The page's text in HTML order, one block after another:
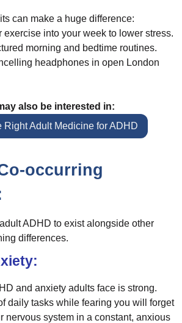
can make a huge difference:
exercise into your week to lower stress.
morning and bedtime routines.
headphones in open London
also be interested in:
Right Adult Medicine for ADHD
occurring
ADHD to exist alongside other
differences.
and anxiety adults face is strong.
daily tasks while fearing you will forget
nervous system in a constant, anxious